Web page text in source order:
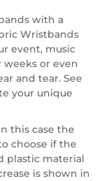
with a
Wristbands
event, music
weeks or even
and tear. See
your unique
this case the
choose if the
plastic material
is shown in